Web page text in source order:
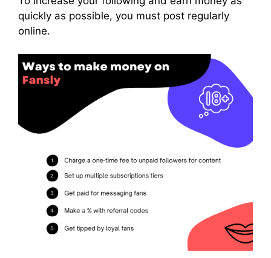
quickly as possible, you must post regularly
online.